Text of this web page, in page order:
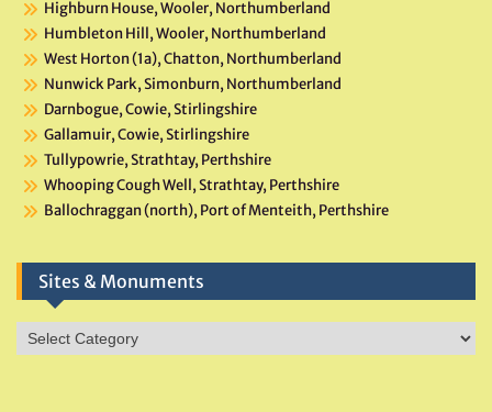
Highburn House, Wooler, Northumberland
Humbleton Hill, Wooler, Northumberland
West Horton (1a), Chatton, Northumberland
Nunwick Park, Simonburn, Northumberland
Darnbogue, Cowie, Stirlingshire
Gallamuir, Cowie, Stirlingshire
Tullypowrie, Strathtay, Perthshire
Whooping Cough Well, Strathtay, Perthshire
Ballochraggan (north), Port of Menteith, Perthshire
Sites & Monuments
Sites
&